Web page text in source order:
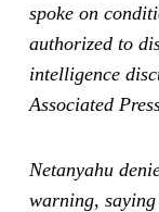
spoke on
authorized to
intelligence
Associated
Netanyahu
warning,